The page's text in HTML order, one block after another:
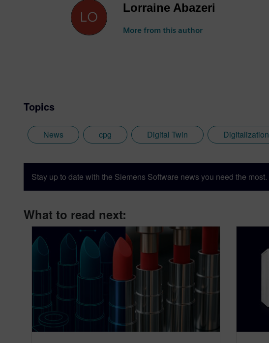
Lorraine Abazeri
More from this author
Topics
News cpg Digital Twin Digitalization
Stay up to date with the Siemens Software news you need the most.
What to read next: